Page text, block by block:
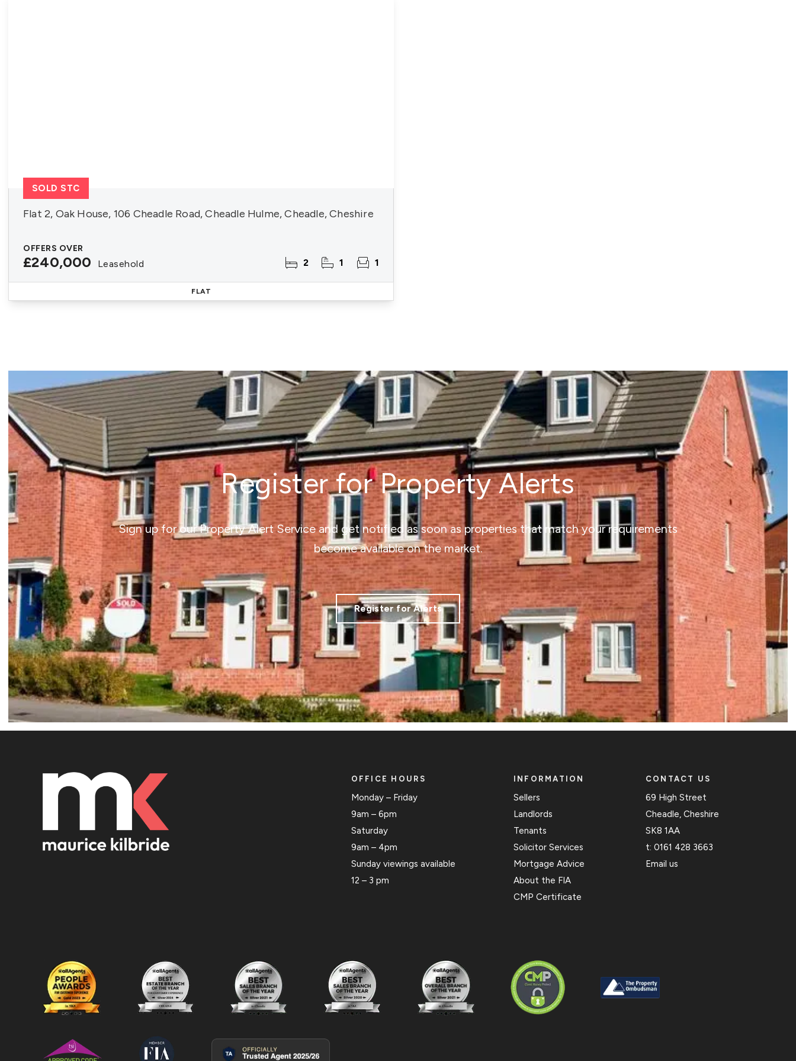
Flat 2, Oak House, 106 Cheadle Road, Cheadle Hulme, Cheadle, Cheshire
OFFERS OVER
£240,000 Leasehold 2 1 1
SOLD STC
FLAT
Register for Property Alerts
Sign up for our Property Alert Service and get notified as soon as properties that match your requirements
become available on the market.
Register for Alerts
OFFICE HOURS
Monday – Friday
9am – 6pm
Saturday
9am – 4pm
Sunday viewings available
12 – 3 pm
INFORMATION
Sellers
Landlords
Tenants
Solicitor Services
Mortgage Advice
About the FIA
CMP Certificate
CONTACT US
69 High Street
Cheadle, Cheshire
SK8 1AA
t: 0161 428 3663
Email us